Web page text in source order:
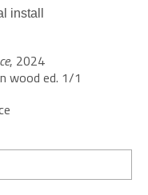
install
, 2024
wood ed. 1/1